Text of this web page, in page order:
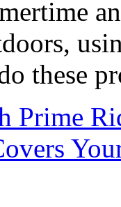
these
Prime